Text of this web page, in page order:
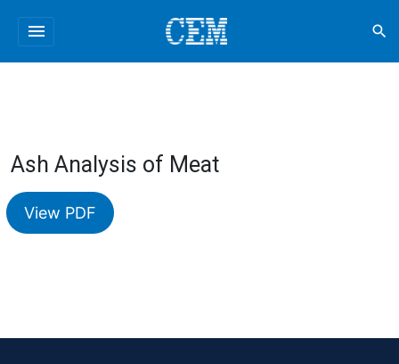
menu search
Ash Analysis of Meat
View PDF